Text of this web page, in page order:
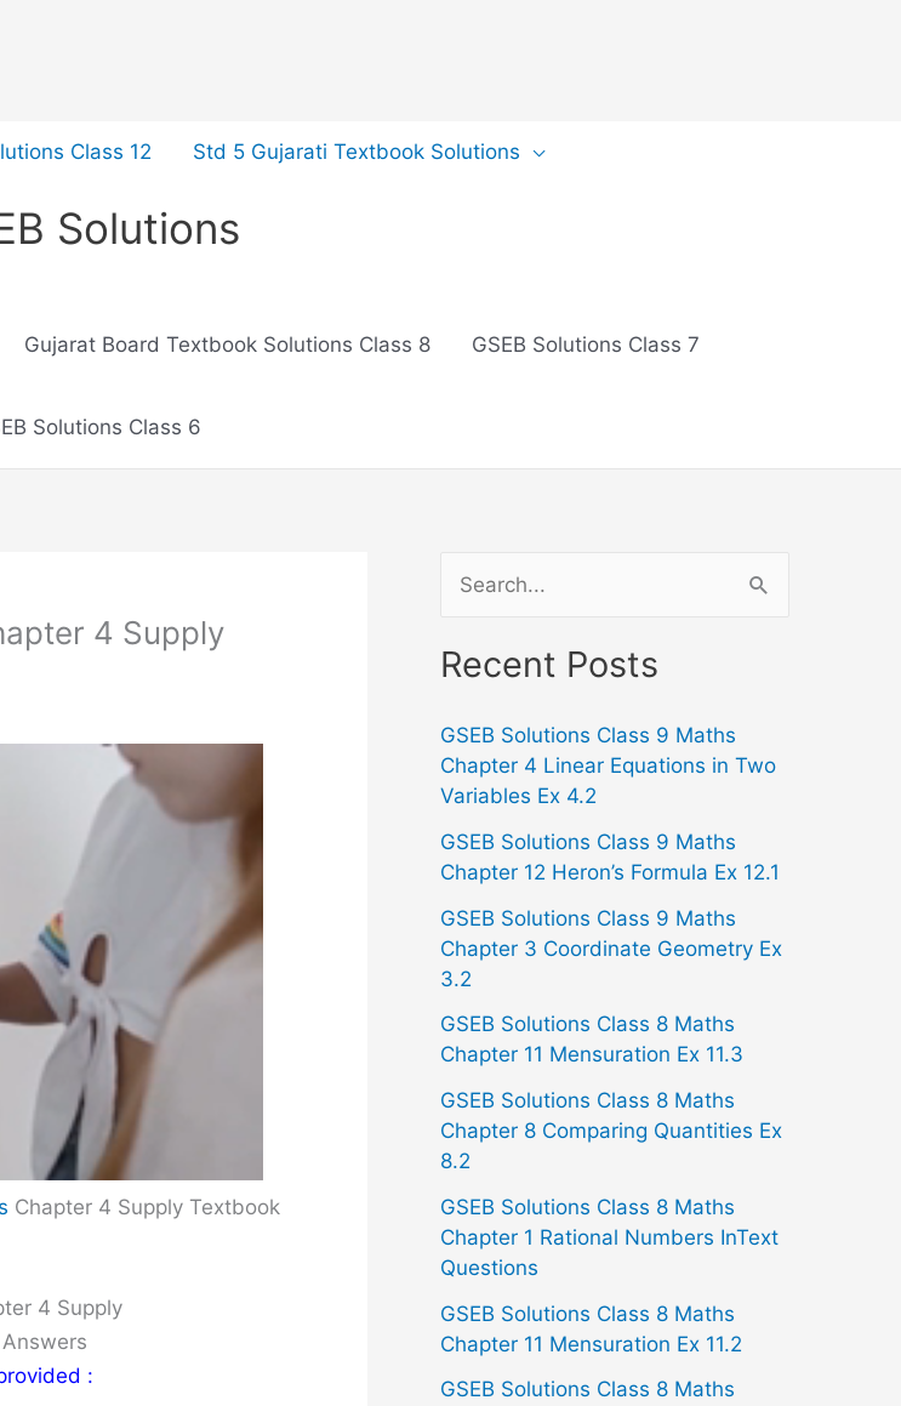
Class 12 Std 5 Gujarati Textbook Solutions
Solutions
Gujarat Board Textbook Solutions Class 8 GSEB Solutions Class 7
Solutions Class 6
4 Supply
Chapter 4 Supply Textbook
4 Supply
:
a
c
h
o
:
Recent Posts
GSEB Solutions Class 9 Maths
Chapter 4 Linear Equations in Two
Variables Ex 4.2
GSEB Solutions Class 9 Maths
Chapter 12 Heron’s Formula Ex 12.1
GSEB Solutions Class 9 Maths
Chapter 3 Coordinate Geometry Ex
3.2
GSEB Solutions Class 8 Maths
Chapter 11 Mensuration Ex 11.3
GSEB Solutions Class 8 Maths
Chapter 8 Comparing Quantities Ex
8.2
GSEB Solutions Class 8 Maths
Chapter 1 Rational Numbers InText
Questions
GSEB Solutions Class 8 Maths
Chapter 11 Mensuration Ex 11.2
GSEB Solutions Class 8 Maths